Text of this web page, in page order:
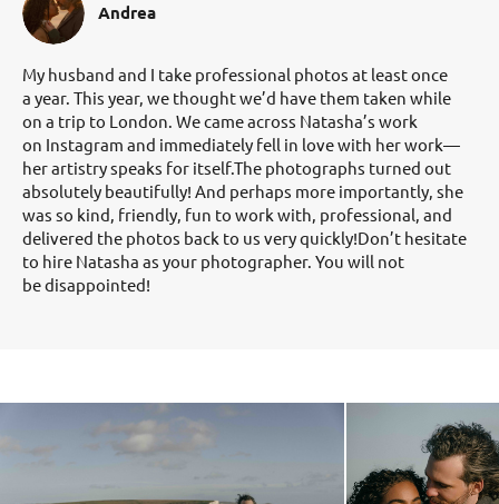
Andrea
My husband and I take professional photos at least once
a year. This year, we thought we’d have them taken while
on a trip to London. We came across Natasha’s work
on Instagram and immediately fell in love with her work—
her artistry speaks for itself.The photographs turned out
absolutely beautifully! And perhaps more importantly, she
was so kind, friendly, fun to work with, professional, and
delivered the photos back to us very quickly!Don’t hesitate
to hire Natasha as your photographer. You will not
be disappointed!